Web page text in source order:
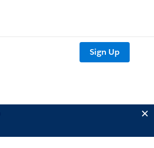
Sign Up